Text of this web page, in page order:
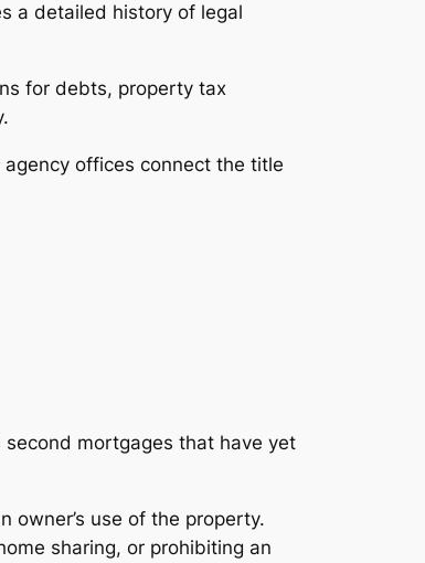
a detailed history of legal
for debts, property tax
offices connect the title
mortgages that have yet
owner’s use of the property.
sharing, or prohibiting an